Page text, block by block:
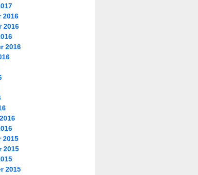
2016
2016
2016
2015
2015
2015